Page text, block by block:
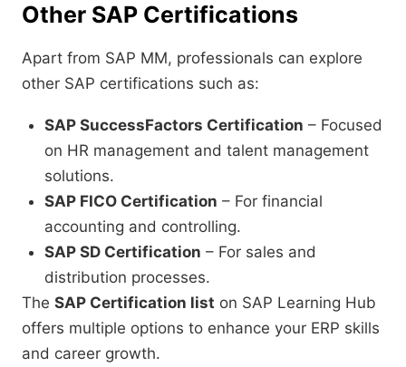
Other SAP Certifications
Apart from SAP MM, professionals can explore
other SAP certifications such as:
SAP SuccessFactors Certification – Focused
on HR management and talent management
solutions.
SAP FICO Certification – For financial
accounting and controlling.
SAP SD Certification – For sales and
distribution processes.
The SAP Certification list on SAP Learning Hub
offers multiple options to enhance your ERP skills
and career growth.